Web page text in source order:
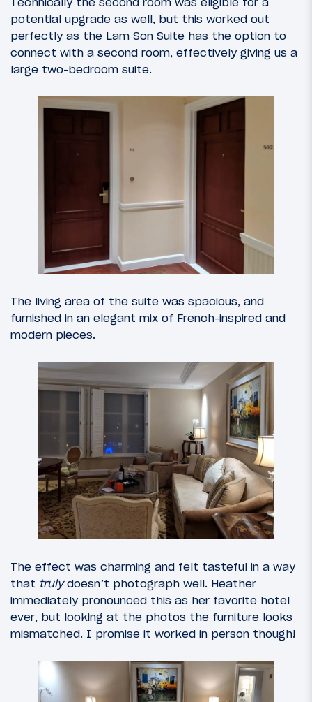
potential upgrade as well, but this worked out
perfectly as the Lam Son Suite has the option to
connect with a second room, effectively giving us a
large two-bedroom suite.
The living area of the suite was spacious, and
furnished in an elegant mix of French-inspired and
modern pieces.
The effect was charming and felt tasteful in a way
that trulydoesn’t photograph well. Heather
immediately pronounced this as her favorite hotel
ever, but looking at the photos the furniture looks
mismatched. I promise it worked in person though!